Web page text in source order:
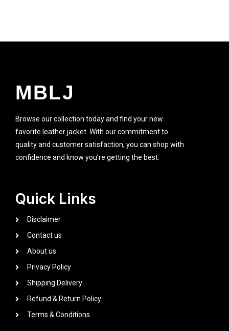
MBLJ
Browse our collection today and find your new
favorite leather jacket. With our commitment to
quality and customer satisfaction, you can shop with
confidence and know you’re getting the best.
Quick Links
Disclaimer
Contact us
About us
Privacy Policy
Shipping Delivery
Refund & Return Policy
Terms & Conditions